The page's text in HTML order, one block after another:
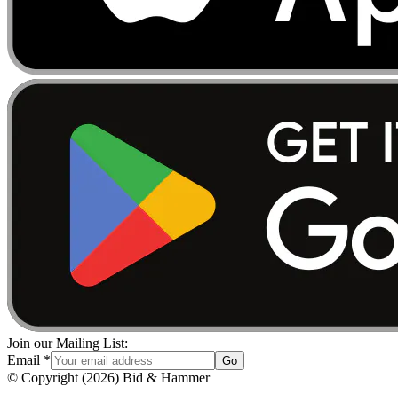
Join our Mailing List:
Email * Go
© Copyright (2026) Bid & Hammer